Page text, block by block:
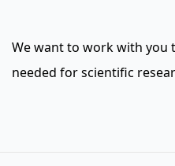
We want to work with
needed for scientific